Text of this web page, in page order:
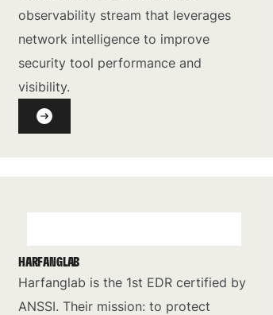
observability stream that leverages
network intelligence to improve
security tool performance and
visibility.
HARFANGLAB
Harfanglab is the 1st EDR certified by
ANSSI. Their mission: to protect